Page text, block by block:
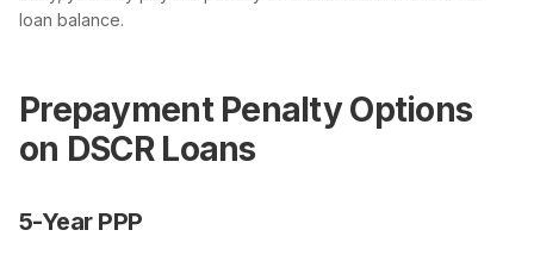
loan balance.
Prepayment Penalty Options
on DSCR Loans
5-Year PPP